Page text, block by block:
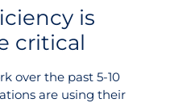
is
critical
over the past 5-10
are using their